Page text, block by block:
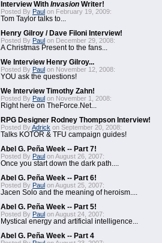
Interview With Invasion Writer!
Posted By Paul on February 19, 2009:
Tom Taylor talks to...
Henry Gilroy / Dave Filoni Interview!
Posted By Paul on December 29, 2008:
A Christmas Present to the fans...
We Interview Henry Gilroy...
Posted By Paul on November 12, 2008:
YOU ask the questions!
We Interview Timothy Zahn!
Posted By Paul on November 1, 2008:
Right here on TheForce.Net...
RPG Designer Rodney Thompson Interview!
Posted ByAdrick on September 20, 2008:
Talks KOTOR & TFU campaign guides!
Abel G. Peña Week -- Part 7!
Posted By Paul on August 26, 2007:
Once you start down the dark path....
Abel G. Peña Week -- Part 6!
Posted By Paul on August 25, 2007:
Jacen Solo and the meaning of heroism....
Abel G. Peña Week -- Part 5!
Posted By Paul on August 24, 2007:
Mystical energy and artificial intelligence...
Abel G. Peña Week -- Part 4